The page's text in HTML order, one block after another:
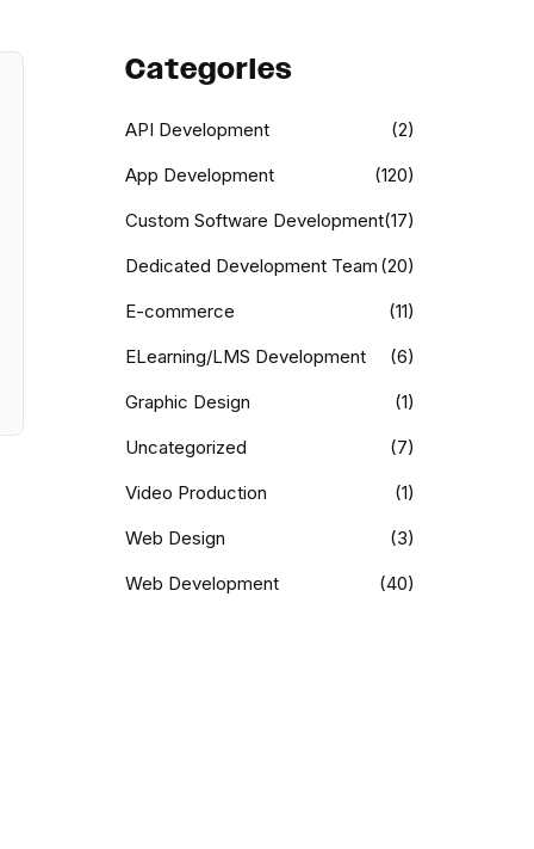
Categories
API Development
(2)
App Development
(120)
Custom Software Development(17)
Dedicated Development Team (20)
E-commerce
(11)
ELearning/LMS Development
(6)
Graphic Design
(1)
Uncategorized
(7)
Video Production
(1)
Web Design
(3)
Web Development
(40)